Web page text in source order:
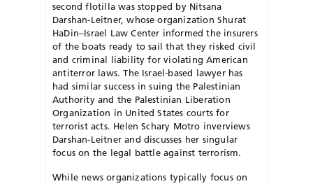
second flotilla was stopped by Nitsana
Darshan-Leitner, whose organization Shurat
HaDin–Israel Law Center informed the insurers
of the boats ready to sail that they risked civil
and criminal liability for violating American
antiterror laws. The Israel-based lawyer has
had similar success in suing the Palestinian
Authority and the Palestinian Liberation
Organization in United States courts for
terrorist acts. Helen Schary Motro inverviews
Darshan-Leitner and discusses her singular
focus on the legal battle against terrorism.
While news organizations typically focus on